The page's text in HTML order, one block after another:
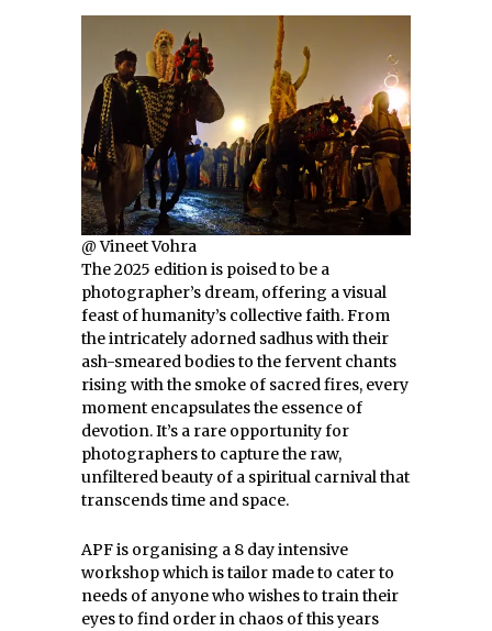
@ Vineet Vohra
The 2025 edition is poised to be a
photographer’s dream, offering a visual
feast of humanity’s collective faith. From
the intricately adorned sadhus with their
ash-smeared bodies to the fervent chants
rising with the smoke of sacred fires, every
moment encapsulates the essence of
devotion. It’s a rare opportunity for
photographers to capture the raw,
unfiltered beauty of a spiritual carnival that
transcends time and space.
APF is organising a 8 day intensive
workshop which is tailor made to cater to
needs of anyone who wishes to train their
eyes to find order in chaos of this years